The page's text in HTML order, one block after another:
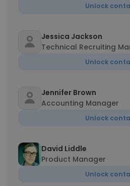
Unlock
Jessica Jackson
Technical Recruiting
Unlock
Jennifer Brown
Accounting Manager
Unlock
David Liddle
Product Manager
Unlock